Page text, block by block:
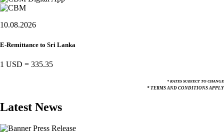
10.08.2026
E-Remittance to Sri Lanka
1 USD = 335.35
* RATES SUBJECT TO CHANGE
* TERMS AND CONDITIONS APPLY
Latest News
Press Release